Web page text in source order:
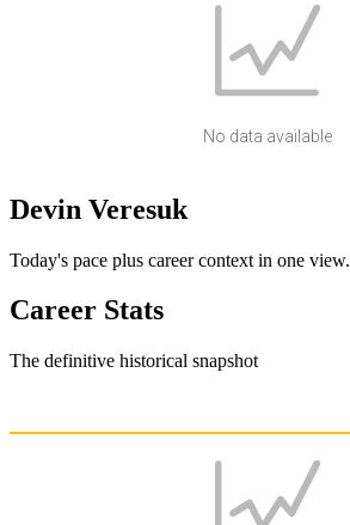
No data available
Devin Veresuk
Today's pace plus career context in one view.
Career Stats
The definitive historical snapshot